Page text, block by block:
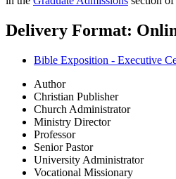
Delivery Format:
Bible Exposition - Executive
Author
Christian Publisher
Church Administrator
Ministry Director
Professor
Senior Pastor
University Administrator
Vocational Missionary